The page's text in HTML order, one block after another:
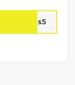
sas5